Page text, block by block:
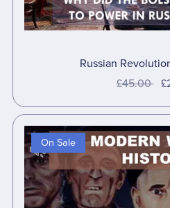
Russian
£45.00
On Sale